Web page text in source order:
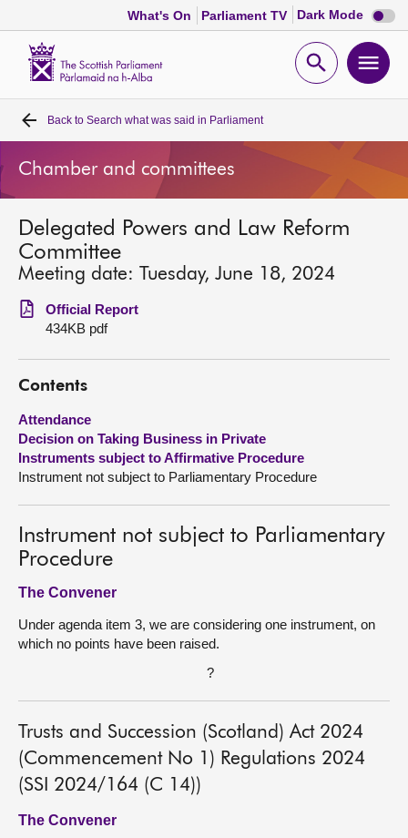
What's On Parliament TV Dark Mode Dark
mode
Open
Home
Bills and laws
MSPs
Chamber and committees
Get involved
Visit
About
Back to Search what was said in Parliament
Chamber and committees
Delegated Powers and Law Reform
Committee
Meeting date: Tuesday, June 18, 2024
Official Report
434KB pdf
Contents
Attendance
Decision on Taking Business in Private
Instruments subject to Affirmative Procedure
Instrument not subject to Parliamentary Procedure
Instrument not subject to Parliamentary
Procedure
The Convener
Under agenda item 3, we are considering one instrument, on
which no points have been raised.
?
Trusts and Succession (Scotland) Act 2024
(Commencement No 1) Regulations 2024
(SSI 2024/164 (C 14))
The Convener